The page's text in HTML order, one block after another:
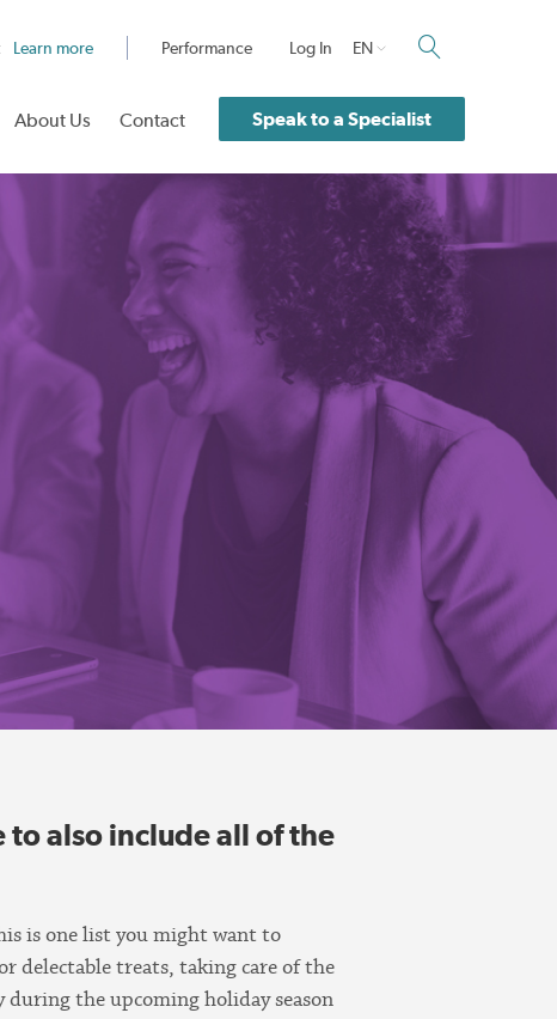
Learn more Performance Log In EN
About Us Contact Speak to a Specialist
to also include all of the
is one list you might want to
delectable treats, taking care of the
the upcoming holiday season